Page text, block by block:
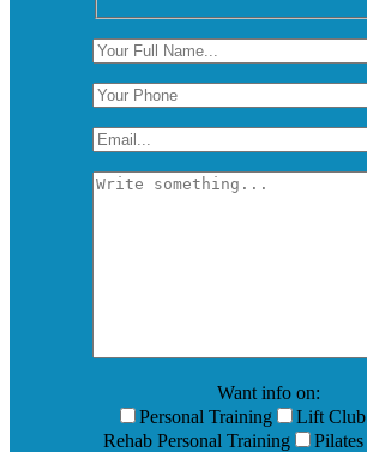
Want info on:
Personal Training
Lift Club
Rehab Personal Training
Pilates